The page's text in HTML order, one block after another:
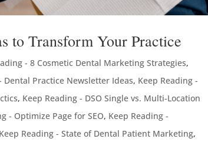
to Transform Your Practice
- 8 Cosmetic Dental Marketing Strategies,
Dental Practice Newsletter Ideas, Keep Reading -
, Keep Reading - DSO Single vs. Multi-Location
- Optimize Page for SEO, Keep Reading -
Keep Reading - State of Dental Patient Marketing,